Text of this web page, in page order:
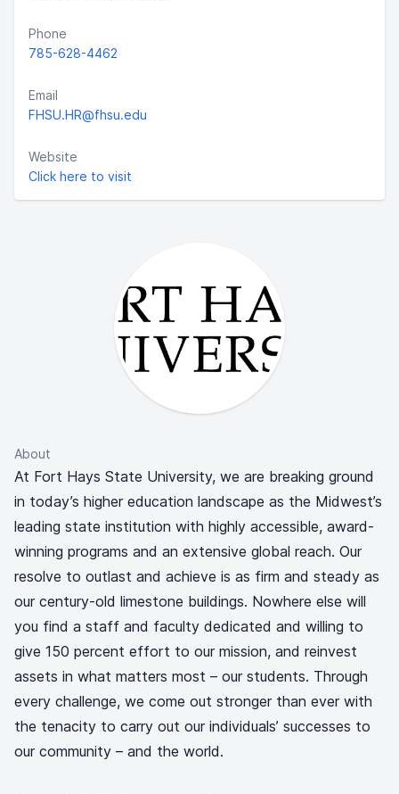
About
At Fort Hays State University, we are breaking ground
in today’s higher education landscape as the Midwest’s
leading state institution with highly accessible, award-
winning programs and an extensive global reach. Our
resolve to outlast and achieve is as firm and steady as
our century-old limestone buildings. Nowhere else will
you find a staff and faculty dedicated and willing to
give 150 percent effort to our mission, and reinvest
assets in what matters most – our students. Through
every challenge, we come out stronger than ever with
the tenacity to carry out our individuals’ successes to
our community – and the world.
Phone
785-628-4462
Email
FHSU.HR@fhsu.edu
Website
Click here to visit